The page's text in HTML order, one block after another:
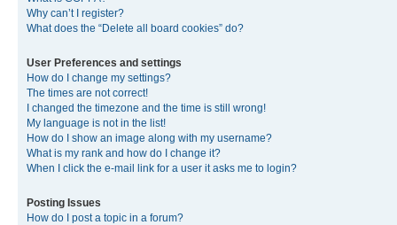
Why can’t I register?
What does the “Delete all board cookies” do?
User Preferences and settings
How do I change my settings?
The times are not correct!
I changed the timezone and the time is still wrong!
My language is not in the list!
How do I show an image along with my username?
What is my rank and how do I change it?
When I click the e-mail link for a user it asks me to login?
Posting Issues
How do I post a topic in a forum?